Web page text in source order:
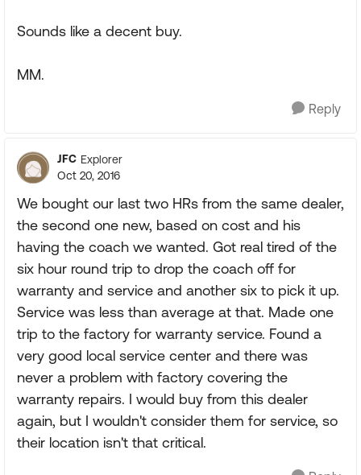
Sounds like a decent buy.
MM.
Reply
JFC Explorer
Oct 20, 2016
We bought our last two HRs from the same dealer,
the second one new, based on cost and his
having the coach we wanted. Got real tired of the
six hour round trip to drop the coach off for
warranty and service and another six to pick it up.
Service was less than average at that. Made one
trip to the factory for warranty service. Found a
very good local service center and there was
never a problem with factory covering the
warranty repairs. I would buy from this dealer
again, but I wouldn't consider them for service, so
their location isn't that critical.